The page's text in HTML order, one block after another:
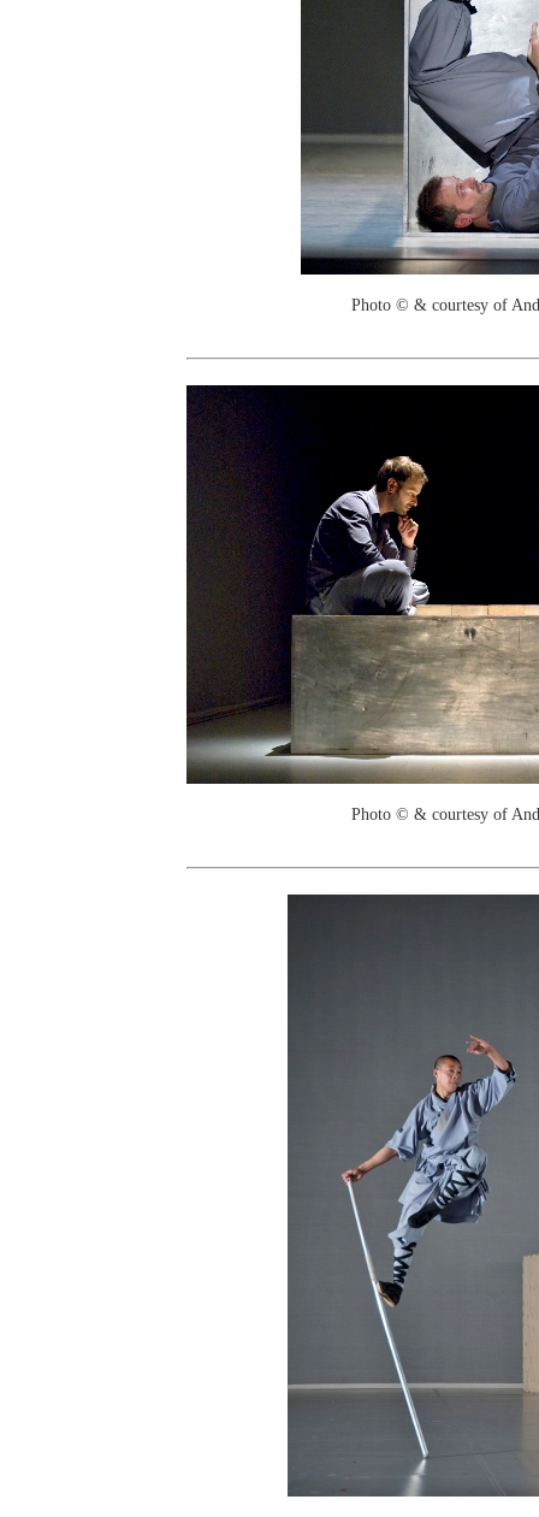
Photo © & courtesy of
Photo © & courtesy of